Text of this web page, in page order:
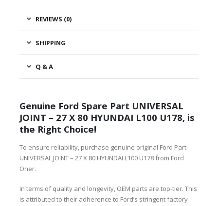
REVIEWS (0)
SHIPPING
Q & A
Genuine Ford Spare Part UNIVERSAL
JOINT – 27 X 80 HYUNDAI L100 U178, is
the Right Choice!
To ensure reliability, purchase genuine original Ford Part
UNIVERSAL JOINT – 27 X 80 HYUNDAI L100 U178 from Ford
Oner.
In terms of quality and longevity, OEM parts are top-tier. This
is attributed to their adherence to Ford’s stringent factory